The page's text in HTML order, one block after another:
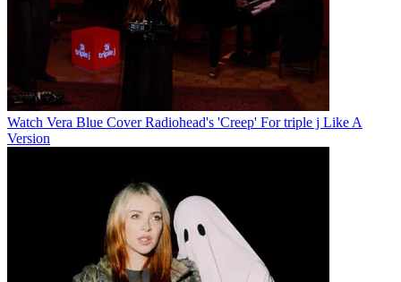
Watch Vera Blue Cover Radiohead's 'Creep' For triple j Like A
Version